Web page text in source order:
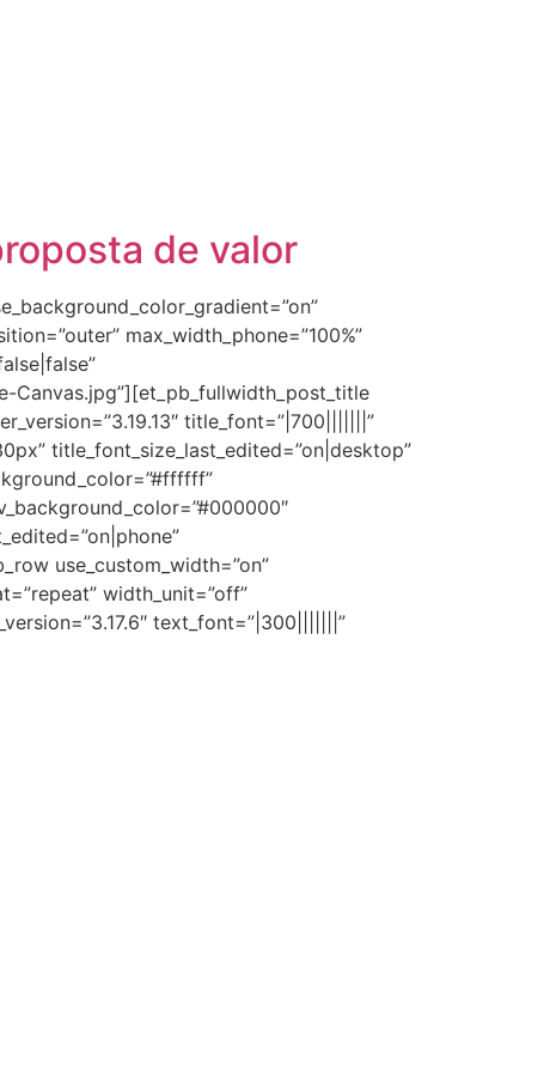
de valor
max_width_phone=”100%”
title_font=”|700|||||||”
title_font_size_last_edited=”on|desktop”
use_custom_width=”on”
width_unit=”off”
text_font=”|300|||||||”